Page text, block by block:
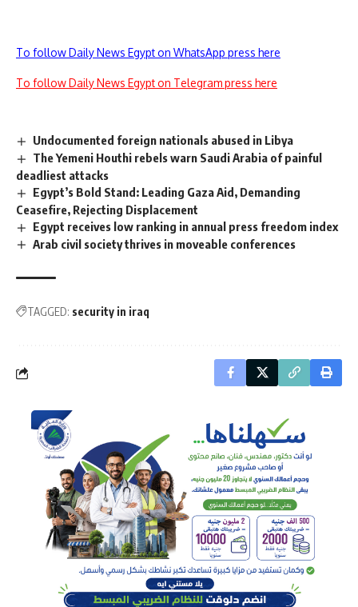
To follow Daily News Egypt on WhatsApp press here
To follow Daily News Egypt on Telegram press here
Undocumented foreign nationals abused in Libya
The Yemeni Houthi rebels warn Saudi Arabia of painful
deadliest attacks
Egypt’s Bold Stand: Leading Gaza Aid, Demanding
Ceasefire, Rejecting Displacement
Egypt receives low ranking in annual press freedom index
Arab civil society thrives in moveable conferences
TAGGED: security in iraq